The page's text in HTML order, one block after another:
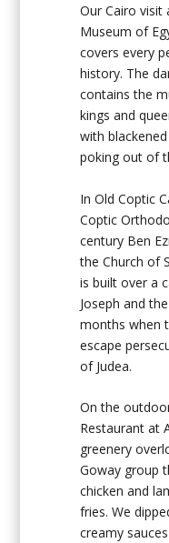
Our Cairo visit
Museum of
covers every
history. The
contains the
kings and
with
poking out of
In Old Coptic
Coptic
century Ben
the Church of
is built over a
Joseph and
months when
escape
of Judea.
On the
Restaurant at
greenery
Goway group
chicken and
fries. We
creamy